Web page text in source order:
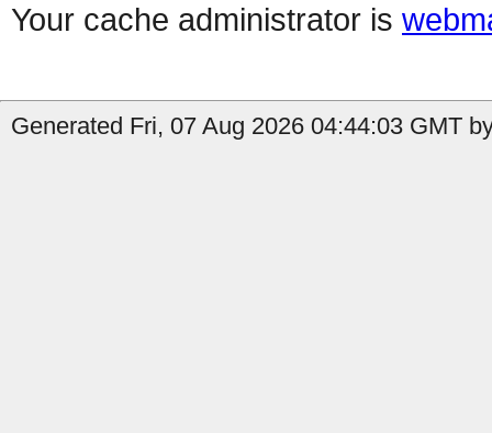
Your cache administrator is
Generated Fri, 07 Aug 2026 04:44:03 GMT